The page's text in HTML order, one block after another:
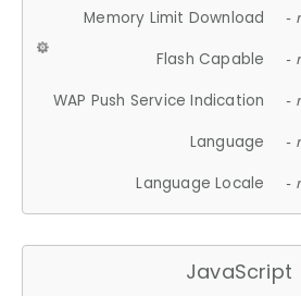
Memory Limit Download -
Flash Capable -
WAP Push Service Indication -
Language -
Language Locale -
JavaScript